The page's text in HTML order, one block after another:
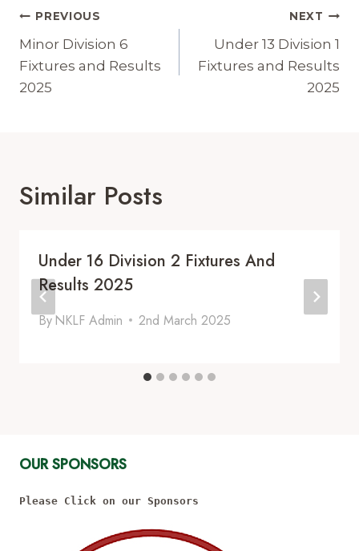
Post
Navigation
PREVIOUS
Minor Division 6
Fixtures and Results
2025
NEXT
Under 13 Division 1
Fixtures and Results
2025
Similar Posts
Under 16 Division 2 Fixtures And
Results 2025
By NKLF Admin 2nd March 2025
OUR SPONSORS
Please Click on our Sponsors